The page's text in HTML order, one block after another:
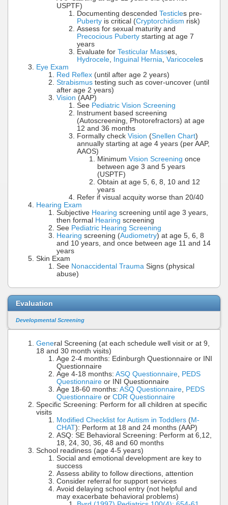
USPTF)
Documenting descended Testicles pre-
Puberty is critical (Cryptorchidism risk)
Assess for sexual maturity and
Precocious Puberty starting at age 7
years
Evaluate for Testicular Masses,
Hydrocele, Inguinal Hernia, Varicoceles
Eye Exam
Red Reflex (until after age 2 years)
Strabismus testing such as cover-uncover (until
after age 2 years)
Vision (AAP)
See Pediatric Vision Screening
Instrument based screening
(Autoscreening, Photorefractors) at age
12 and 36 months
Formally check Vision (Snellen Chart)
annually starting at age 4 years (per AAP,
AAOS)
Minimum Vision Screening once
between age 3 and 5 years
(USPTF)
Obtain at age 5, 6, 8, 10 and 12
years
Refer if visual acquity worse than 20/40
Hearing Exam
Subjective Hearing screening until age 3 years,
then formal Hearing screening
See Pediatric Hearing Screening
Hearing screening (Audiometry) at age 5, 6, 8
and 10 years, and once between age 11 and 14
years
Skin Exam
See Nonaccidental Trauma Signs (physical
abuse)
Evaluation
Developmental Screening
General Screening (at each schedule well visit or at 9,
18 and 30 month visits)
Age 2-4 months: Edinburgh Questionnaire or INI
Questionnaire
Age 4-18 months: ASQ Questionnaire
PEDS
Questionnaire or INI Questionnaire
Age 18-60 months: ASQ Questionnaire
PEDS
Questionnaire or CDR Questionnaire
Specific Screening: Perform for all children at specific
visits
Modified Checklist for Autism in Toddlers (M-
CHAT): Perform at 18 and 24 months (AAP)
ASQ: SE Behavioral Screening: Perform at 6,12,
18, 24, 30, 36, 48 and 60 months
School readiness (age 4-5 years)
Social and emotional development are key to
success
Assess ability to follow directions, attention
Consider referral for support services
Avoid delaying school entry (not helpful and
may exacerbate behavioral problems)